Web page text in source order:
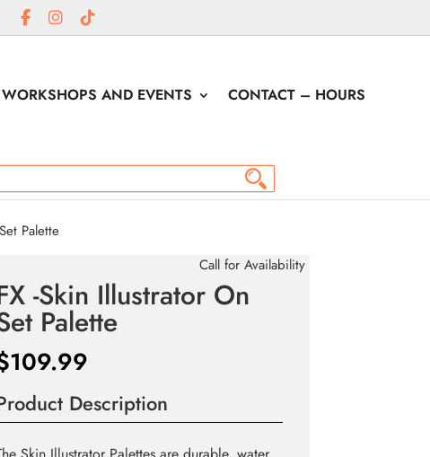
WORKSHOPS AND EVENTS
CONTACT – HOURS
Palette
Call for Availability
-Skin Illustrator On
Palette
109.99
Description